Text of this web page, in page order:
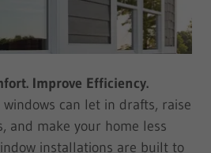
Improve Efficiency.
can let in drafts, raise
and make your home less
installations are built to